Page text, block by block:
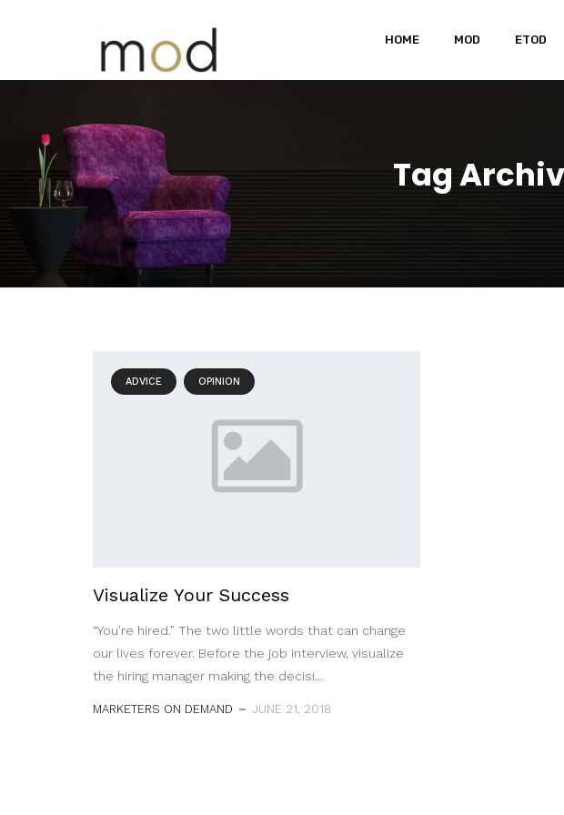
HOME MOD ETOD
Tag
ADVICE OPINION
Visualize Your Success
“You’re hired.” The two little words that can change
our lives forever. Before the job interview, visualize
the hiring manager making the decisi...
MARKETERS ON DEMAND JUNE 21, 2018